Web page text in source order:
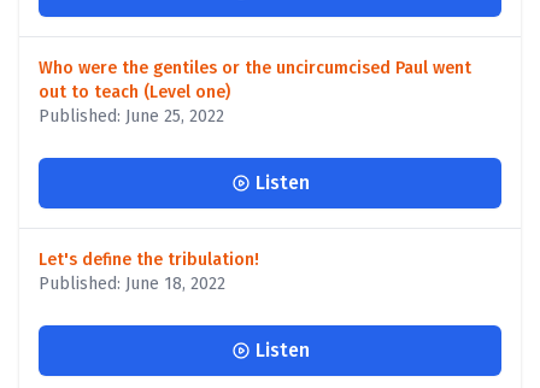
Who were the gentiles or the uncircumcised Paul went
out to teach (Level one)
Published: June 25, 2022
Listen
Let's define the tribulation!
Published: June 18, 2022
Listen